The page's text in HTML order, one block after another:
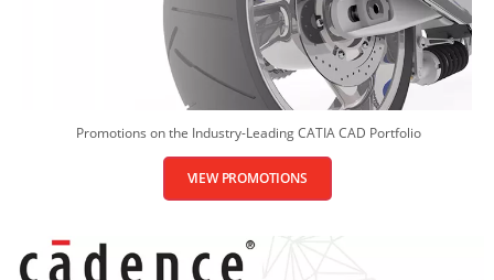
Promotions on the Industry-Leading CATIA CAD Portfolio
VIEW PROMOTIONS